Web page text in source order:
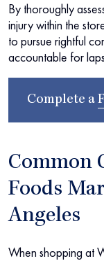
By thoroughly
injury within the
to pursue rightful
accountable for
Complete a
Common
Foods
Angeles
When shopping at